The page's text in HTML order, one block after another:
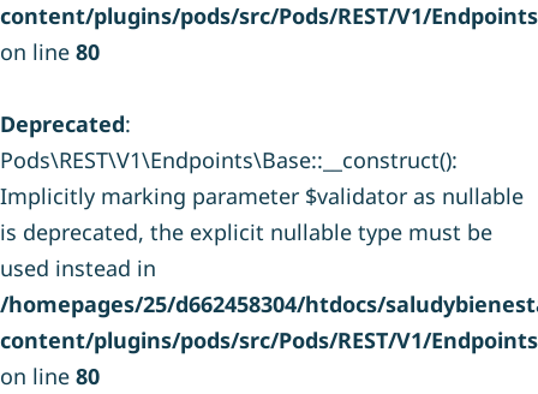
content/plugins/pods/src/Pods/REST/V1/
on line 80
Deprecated:
Pods\REST\V1\Endpoints\Base::__construct():
Implicitly marking parameter $validator as nullable
is deprecated, the explicit nullable type must be
used instead in
/homepages/25/d662458304/htdocs/
content/plugins/pods/src/Pods/REST/V1/
on line 80